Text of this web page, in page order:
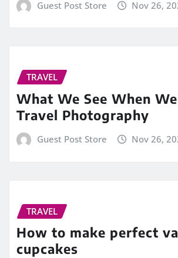
Guest Post Store Nov 26,
TRAVEL
What We See When
Travel Photography
Guest Post Store Nov 26,
TRAVEL
How to make perfect
cupcakes